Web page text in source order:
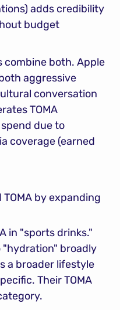
adds credibility
budget
combine both. Apple
aggressive
conversation
TOMA
due to
coverage (earned
by expanding
in "sports drinks."
"hydration" broadly
a broader lifestyle
Their TOMA